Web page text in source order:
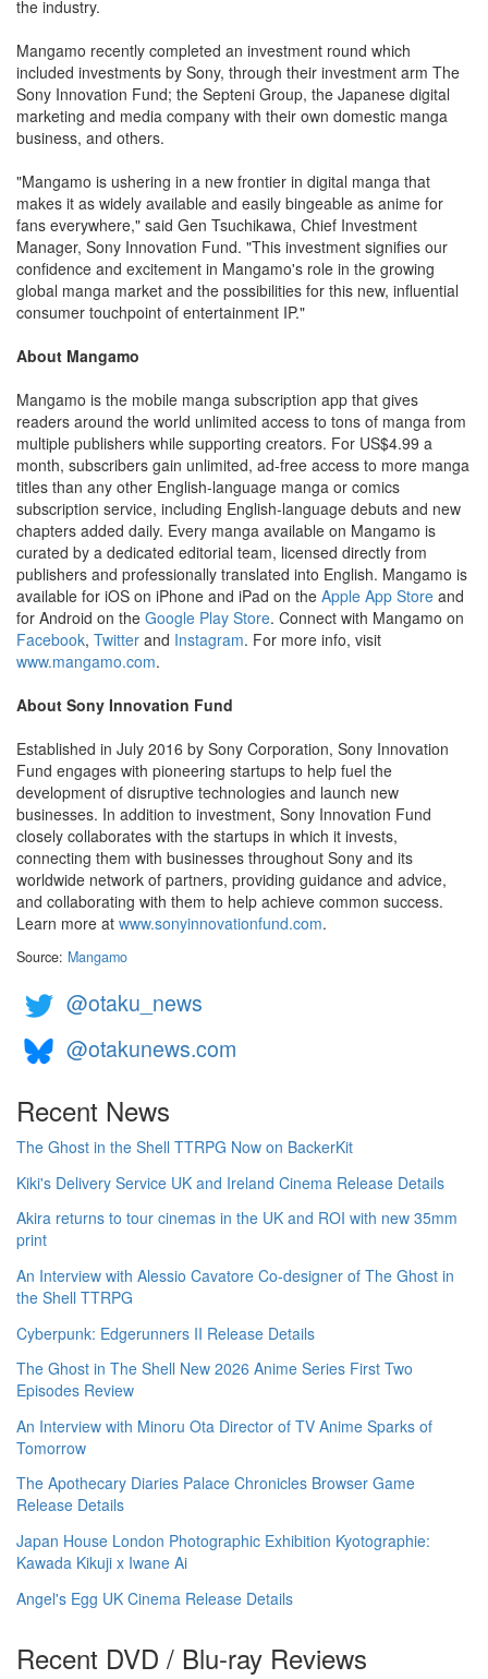
the industry.
Mangamo recently completed an investment round which
included investments by Sony, through their investment arm The
Sony Innovation Fund; the Septeni Group, the Japanese digital
marketing and media company with their own domestic manga
business, and others.
"Mangamo is ushering in a new frontier in digital manga that
makes it as widely available and easily bingeable as anime for
fans everywhere," said Gen Tsuchikawa, Chief Investment
Manager, Sony Innovation Fund. "This investment signifies our
confidence and excitement in Mangamo's role in the growing
global manga market and the possibilities for this new, influential
consumer touchpoint of entertainment IP."
About Mangamo
Mangamo is the mobile manga subscription app that gives
readers around the world unlimited access to tons of manga from
multiple publishers while supporting creators. For US$4.99 a
month, subscribers gain unlimited, ad-free access to more manga
titles than any other English-language manga or comics
subscription service, including English-language debuts and new
chapters added daily. Every manga available on Mangamo is
curated by a dedicated editorial team, licensed directly from
publishers and professionally translated into English. Mangamo is
available for iOS on iPhone and iPad on the Apple App Store and
for Android on the Google Play Store. Connect with Mangamo on
Facebook, Twitter and Instagram. For more info, visit
www.mangamo.com.
About Sony Innovation Fund
Established in July 2016 by Sony Corporation, Sony Innovation
Fund engages with pioneering startups to help fuel the
development of disruptive technologies and launch new
businesses. In addition to investment, Sony Innovation Fund
closely collaborates with the startups in which it invests,
connecting them with businesses throughout Sony and its
worldwide network of partners, providing guidance and advice,
and collaborating with them to help achieve common success.
Learn more at www.sonyinnovationfund.com.
Source: Mangamo
@otaku_news
@otakunews.com
Recent News
The Ghost in the Shell TTRPG Now on BackerKit
Kiki's Delivery Service UK and Ireland Cinema Release Details
Akira returns to tour cinemas in the UK and ROI with new 35mm
print
An Interview with Alessio Cavatore Co-designer of The Ghost in
the Shell TTRPG
Cyberpunk: Edgerunners II Release Details
The Ghost in The Shell New 2026 Anime Series First Two
Episodes Review
An Interview with Minoru Ota Director of TV Anime Sparks of
Tomorrow
The Apothecary Diaries Palace Chronicles Browser Game
Release Details
Japan House London Photographic Exhibition Kyotographie:
Kawada Kikuji x Iwane Ai
Angel's Egg UK Cinema Release Details
Recent DVD / Blu-ray Reviews